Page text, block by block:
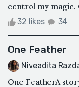
control my magic.
32 likes 34
One Feather
Niveadita
One FeatherA